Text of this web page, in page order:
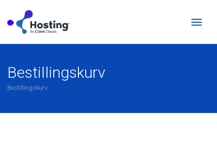
Skift
Bestillingskurv
Bestillingskurv